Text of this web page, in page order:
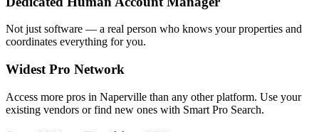
Not just software — a real person who knows your properties and
coordinates everything for you.
Widest Pro Network
Access more pros in Naperville than any other platform. Use your
existing vendors or find new ones with Smart Pro Search.